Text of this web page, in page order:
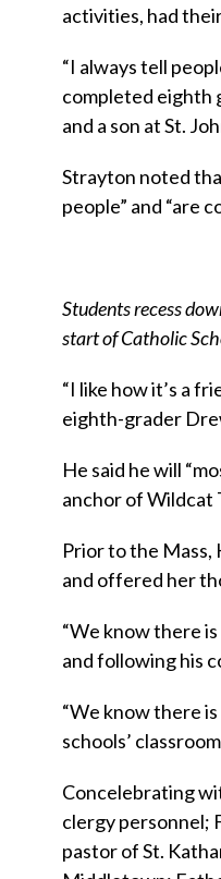
activities, had
“I always tell
completed eighth
and a son at St.
Strayton noted
people” and “are
Students recess
start of Catholic
“I like how it’s a
eighth-grader
He said he will
anchor of Wildcat
Prior to the Mass,
and offered her
“We know there
and following his
“We know there
schools’
Concelebrating
clergy personnel;
pastor of St.